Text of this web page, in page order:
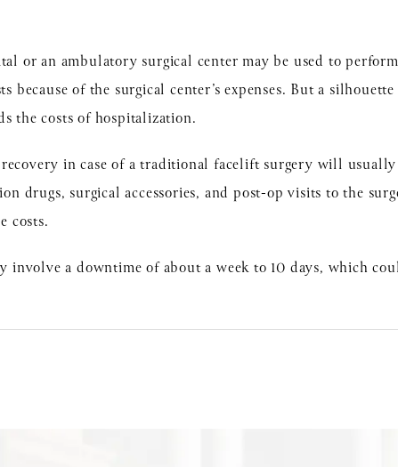
or an ambulatory surgical center may be used to
because of the surgical center’s expenses. But a
the costs of hospitalization.
in case of a traditional facelift surgery will
drugs, surgical accessories, and post-op visits to the
costs.
a downtime of about a week to 10 days, which